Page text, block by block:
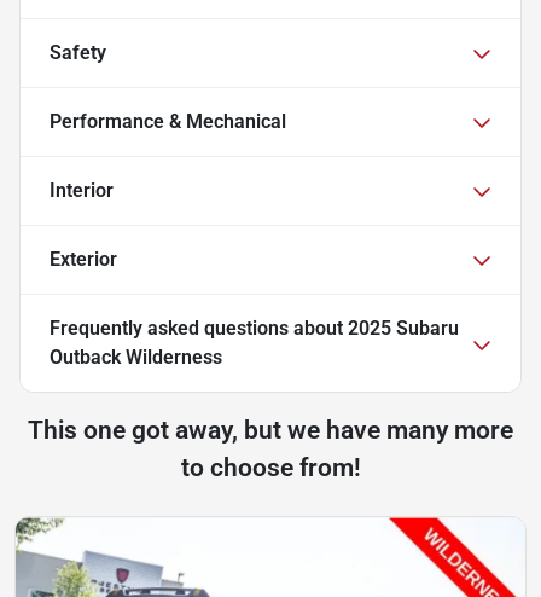
Safety
Performance & Mechanical
Interior
Exterior
Frequently asked questions about 2025 Subaru
Outback Wilderness
This one got away, but we have many more
to choose from!